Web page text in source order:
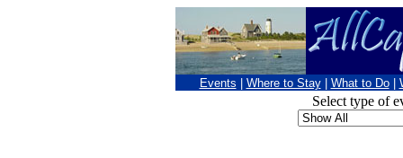
Events Where to Stay What to Do
Select type of